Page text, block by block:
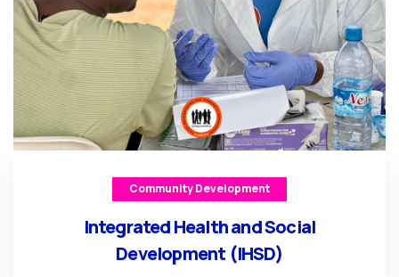
Community Development
Integrated Health and Social
Development (IHSD)